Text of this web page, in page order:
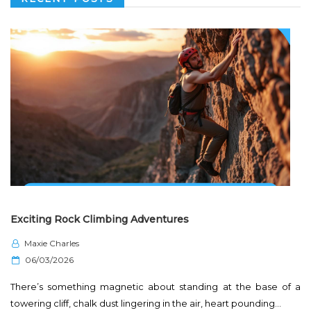
Exciting Rock Climbing Adventures
Maxie Charles
P
s
t
06/03/2026
There’s something magnetic about standing at the base of a
towering cliff, chalk dust lingering in the air, heart pounding…